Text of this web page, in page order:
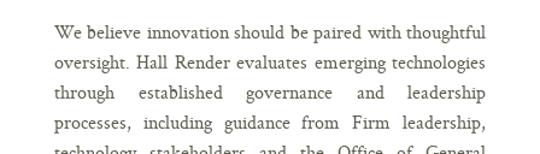
We believe innovation should be paired with thoughtful
oversight. Hall Render evaluates emerging technologies
through established governance and leadership
processes, including guidance from Firm leadership,